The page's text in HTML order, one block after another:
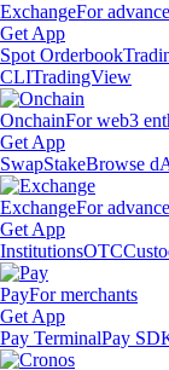
ExchangeFor
Get App
Spot Orderbook
CLITradingView
OnchainFor web3
Get App
SwapStakeBrowse
ExchangeFor
Get App
InstitutionsOTC
PayFor merchants
Get App
Pay TerminalPay